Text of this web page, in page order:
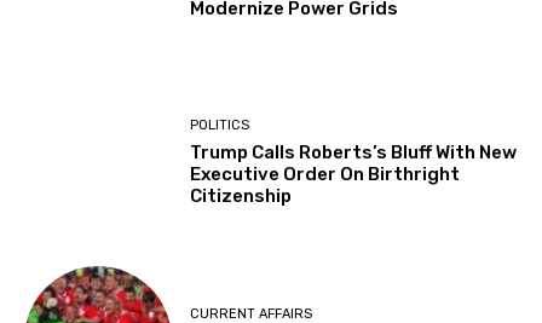
Modernize Power Grids
POLITICS
Trump Calls Roberts’s Bluff With New
Executive Order On Birthright
Citizenship
CURRENT AFFAIRS